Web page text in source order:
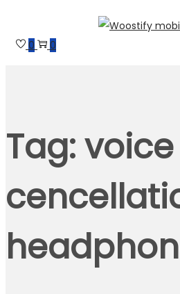
to
to 0 0
Tag:voice